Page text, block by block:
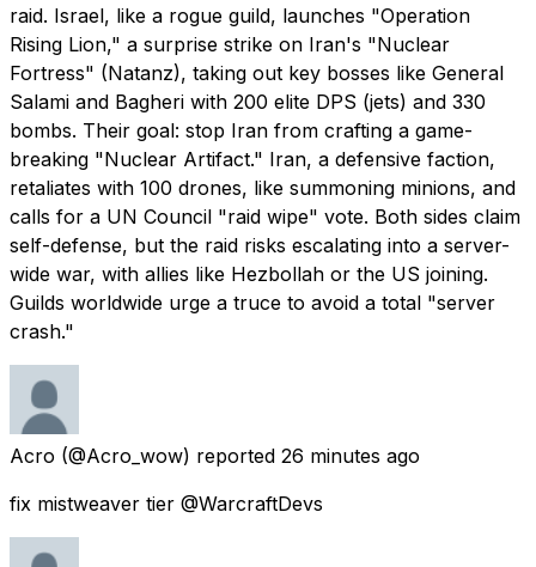
raid. Israel, like a rogue guild, launches "Operation
Rising Lion," a surprise strike on Iran's "Nuclear
Fortress" (Natanz), taking out key bosses like General
Salami and Bagheri with 200 elite DPS (jets) and 330
bombs. Their goal: stop Iran from crafting a game-
breaking "Nuclear Artifact." Iran, a defensive faction,
retaliates with 100 drones, like summoning minions, and
calls for a UN Council "raid wipe" vote. Both sides claim
self-defense, but the raid risks escalating into a server-
wide war, with allies like Hezbollah or the US joining.
Guilds worldwide urge a truce to avoid a total "server
crash."
Acro (@Acro_wow) reported 26 minutes ago
fix mistweaver tier @WarcraftDevs